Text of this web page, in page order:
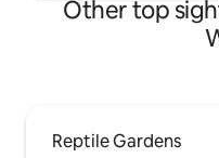
Other top
Reptile Gardens